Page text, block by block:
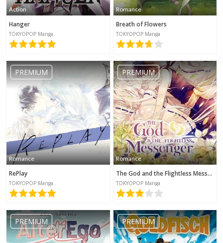
Action
Hanger
TOKYOPOP Manga
Romance
Breath of Flowers
TOKYOPOP Manga
PREMIUM
Romance
RePlay
TOKYOPOP Manga
PREMIUM
Romance
The God and the Flightless Messenger
TOKYOPOP Manga
PREMIUM PREMIUM